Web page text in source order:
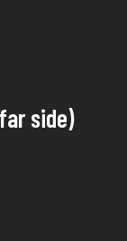
side)